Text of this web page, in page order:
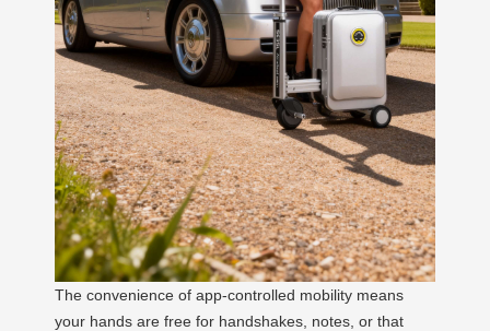
The convenience of app-controlled mobility means
your hands are free for handshakes, notes, or that